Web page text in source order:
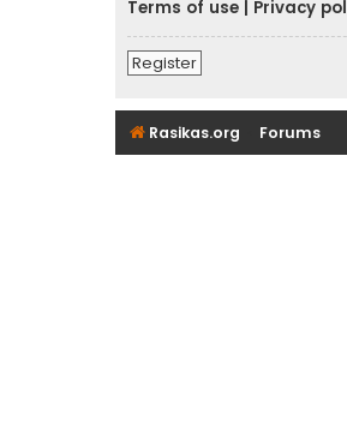
Terms of use
Privacy
Register
Rasikas.org Forums